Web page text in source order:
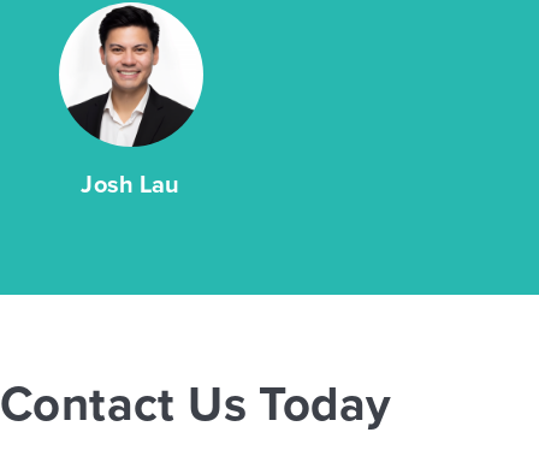
Josh Lau
Contact Us Today